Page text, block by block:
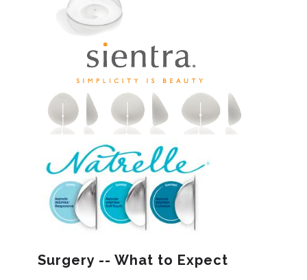
Surgery -- What to Expect